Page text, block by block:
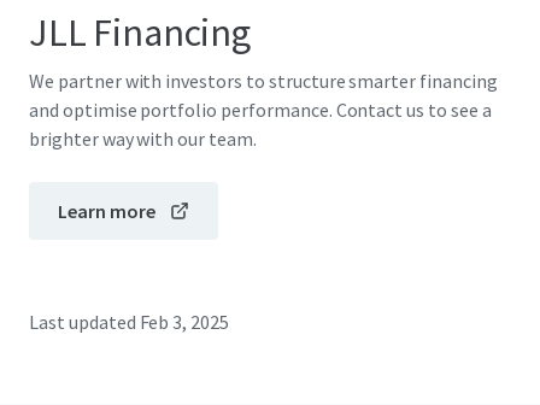
JLL Financing
We partner with investors to structure smarter financing
and optimise portfolio performance. Contact us to see a
brighter way with our team.
Learn more
Last updated Feb 3, 2025